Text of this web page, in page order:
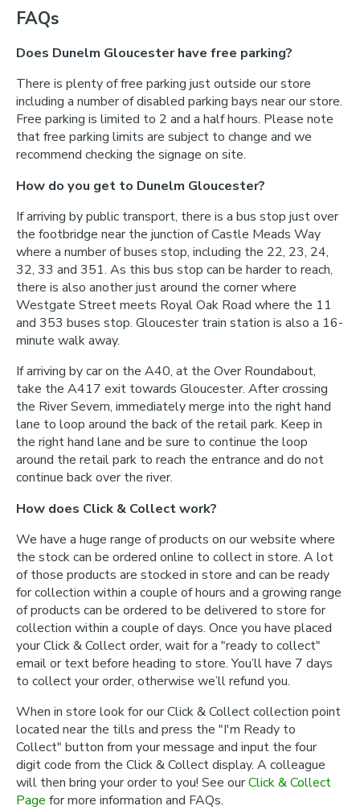
FAQs
Does Dunelm Gloucester have free parking?
There is plenty of free parking just outside our store
including a number of disabled parking bays near our store.
Free parking is limited to 2 and a half hours. Please note
that free parking limits are subject to change and we
recommend checking the signage on site.
How do you get to Dunelm Gloucester?
If arriving by public transport, there is a bus stop just over
the footbridge near the junction of Castle Meads Way
where a number of buses stop, including the 22, 23, 24,
32, 33 and 351. As this bus stop can be harder to reach,
there is also another just around the corner where
Westgate Street meets Royal Oak Road where the 11
and 353 buses stop. Gloucester train station is also a 16-
minute walk away.
If arriving by car on the A40, at the Over Roundabout,
take the A417 exit towards Gloucester. After crossing
the River Severn, immediately merge into the right hand
lane to loop around the back of the retail park. Keep in
the right hand lane and be sure to continue the loop
around the retail park to reach the entrance and do not
continue back over the river.
How does Click & Collect work?
We have a huge range of products on our website where
the stock can be ordered online to collect in store. A lot
of those products are stocked in store and can be ready
for collection within a couple of hours and a growing range
of products can be ordered to be delivered to store for
collection within a couple of days. Once you have placed
your Click & Collect order, wait for a "ready to collect"
email or text before heading to store. You’ll have 7 days
to collect your order, otherwise we’ll refund you.
When in store look for our Click & Collect collection point
located near the tills and press the "I'm Ready to
Collect" button from your message and input the four
digit code from the Click & Collect display. A colleague
will then bring your order to you! See ourClick & Collect
Page for more information and FAQs.